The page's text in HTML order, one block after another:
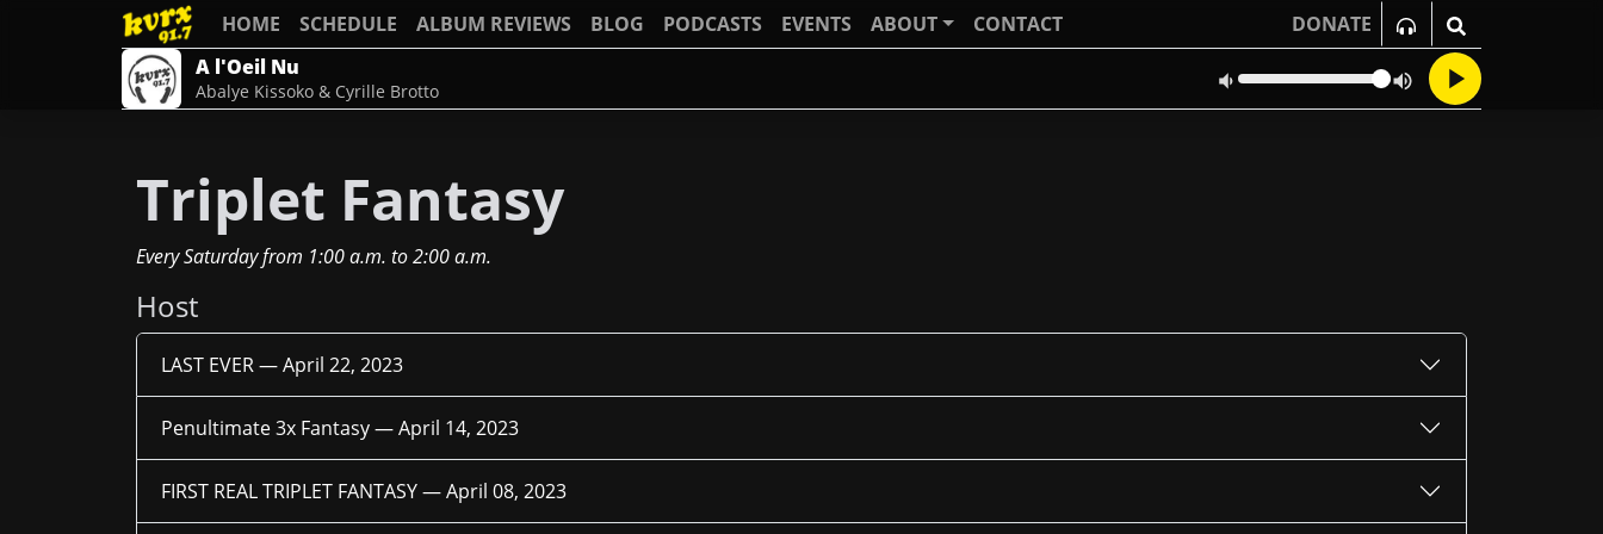
HOME SCHEDULE ALBUM REVIEWS BLOG PODCASTS EVENTS ABOUT CONTACT
DONATE
A l'Oeil Nu
Abalye Kissoko & Cyrille Brotto
Triplet Fantasy
Every Saturdayfrom 1:00 a.m. to2:00 a.m.
Host
LAST EVER —April 22, 2023
Penultimate 3x Fantasy —April 14, 2023
FIRST REAL TRIPLET FANTASY —April 08, 2023